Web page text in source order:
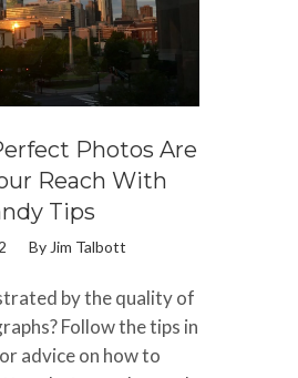
Photos Are
Reach With
Tips
By Jim Talbott
by the quality of
Follow the tips in
advice on how to